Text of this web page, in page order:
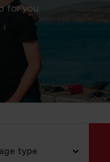
for you.
type